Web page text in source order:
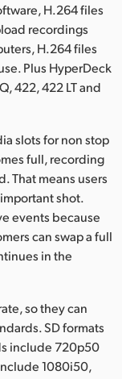
H.264 files
recordings
H.264 files
Plus HyperDeck
422, 422 LT and
slots for non stop
full, recording
That means users
shot.
events because
can swap a full
in the
so they can
SD formats
include 720p50
1080i50,